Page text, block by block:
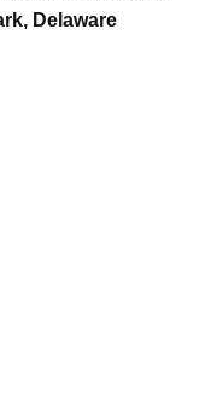
Delaware